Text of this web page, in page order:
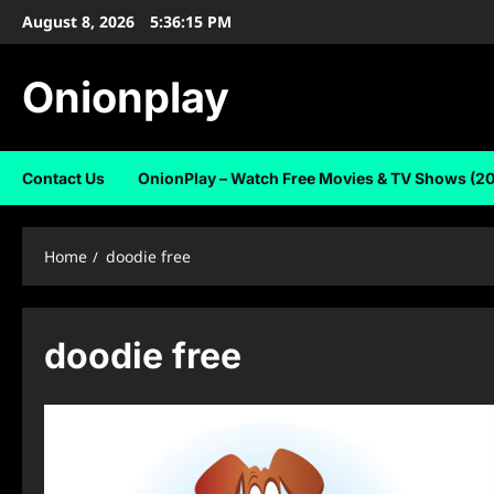
SkipAugust 8, 2026 5:36:16 PM
Onionplay
Contact Us OnionPlay – Watch Free Movies & TV Shows
Home doodie free
doodie free